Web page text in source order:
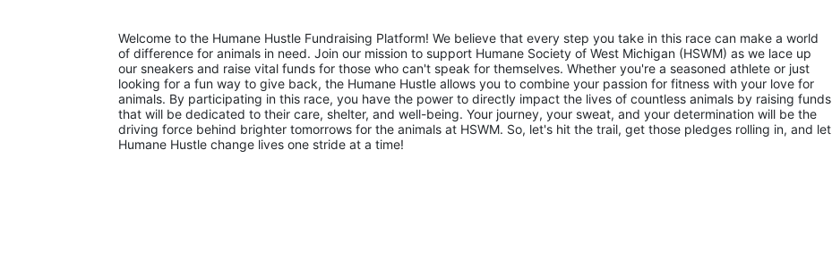
Welcome to the Humane Hustle Fundraising Platform! We believe that every step you take in this race can make a world
of difference for animals in need. Join our mission to support Humane Society of West Michigan (HSWM) as we lace up
our sneakers and raise vital funds for those who can't speak for themselves. Whether you're a seasoned athlete or just
looking for a fun way to give back, the Humane Hustle allows you to combine your passion for fitness with your love for
animals. By participating in this race, you have the power to directly impact the lives of countless animals by raising funds
that will be dedicated to their care, shelter, and well-being. Your journey, your sweat, and your determination will be the
driving force behind brighter tomorrows for the animals at HSWM. So, let's hit the trail, get those pledges rolling in, and let
Humane Hustle change lives one stride at a time!